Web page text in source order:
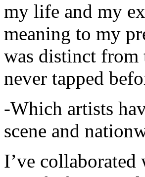
my life and my
meaning to my
was distinct from
never tapped
-Which artists
scene and
I’ve